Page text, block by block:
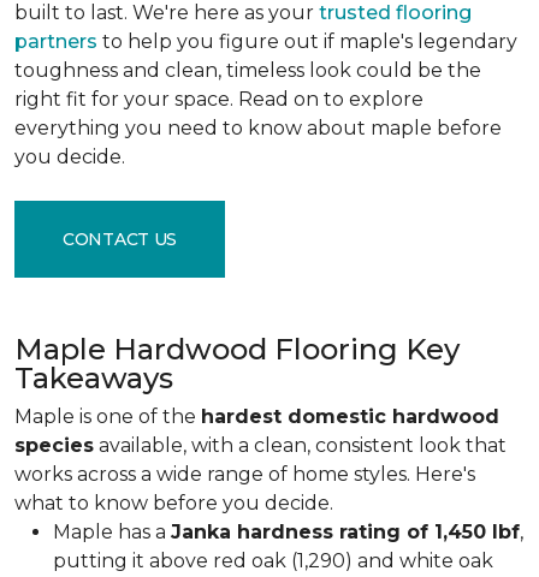
built to last. We're here as your trusted flooring
partners to help you figure out if maple's legendary
toughness and clean, timeless look could be the
right fit for your space. Read on to explore
everything you need to know about maple before
you decide.
CONTACT US
Maple Hardwood Flooring Key
Takeaways
Maple is one of the hardest domestic hardwood
species available, with a clean, consistent look that
works across a wide range of home styles. Here's
what to know before you decide.
Maple has a Janka hardness rating of 1,450 lbf,
putting it above red oak (1,290) and white oak